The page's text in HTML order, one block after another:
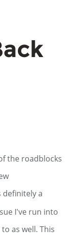
the roadblocks
definitely a
I've run into
as well. This